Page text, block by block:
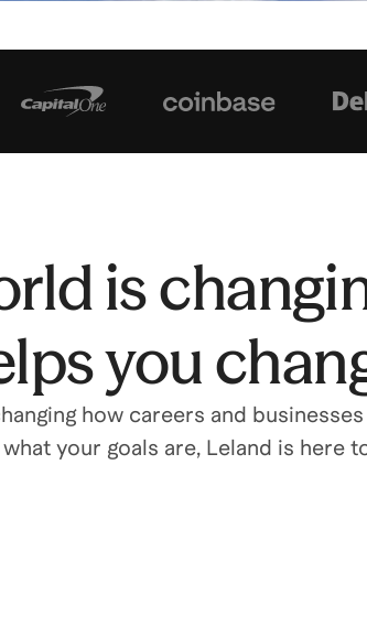
is
you
how careers and
your goals are, Leland is here